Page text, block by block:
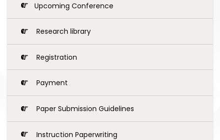
Upcoming Conference
Research library
Registration
Payment
Paper Submission Guidelines
Instruction Paperwriting